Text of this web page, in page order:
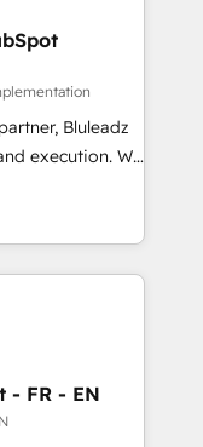
Bluleadz
execution. We
GTM
your leadership
Story to stop
debt setup
- FR - EN